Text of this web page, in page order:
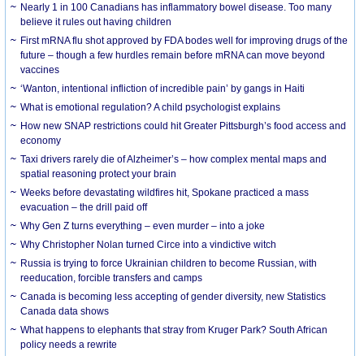
Nearly 1 in 100 Canadians has inflammatory bowel disease. Too many
believe it rules out having children
First mRNA flu shot approved by FDA bodes well for improving drugs of the
future – though a few hurdles remain before mRNA can move beyond
vaccines
‘Wanton, intentional infliction of incredible pain’ by gangs in Haiti
What is emotional regulation? A child psychologist explains
How new SNAP restrictions could hit Greater Pittsburgh’s food access and
economy
Taxi drivers rarely die of Alzheimer’s – how complex mental maps and
spatial reasoning protect your brain
Weeks before devastating wildfires hit, Spokane practiced a mass
evacuation – the drill paid off
Why Gen Z turns everything – even murder – into a joke
Why Christopher Nolan turned Circe into a vindictive witch
Russia is trying to force Ukrainian children to become Russian, with
reeducation, forcible transfers and camps
Canada is becoming less accepting of gender diversity, new Statistics
Canada data shows
What happens to elephants that stray from Kruger Park? South African
policy needs a rewrite